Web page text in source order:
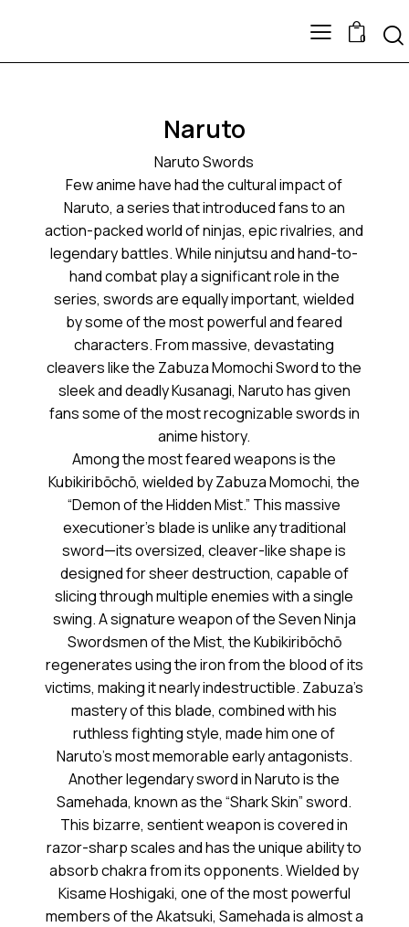
0
Naruto
Naruto Swords
Few anime have had the cultural impact of
Naruto, a series that introduced fans to an
action-packed world of ninjas, epic rivalries, and
legendary battles. While ninjutsu and hand-to-
hand combat play a significant role in the
series, swords are equally important, wielded
by some of the most powerful and feared
characters. From massive, devastating
cleavers like the Zabuza Momochi Sword to the
sleek and deadly Kusanagi, Naruto has given
fans some of the most recognizable swords in
anime history.
Among the most feared weapons is the
Kubikiribōchō, wielded by Zabuza Momochi, the
“Demon of the Hidden Mist.” This massive
executioner’s blade is unlike any traditional
sword—its oversized, cleaver-like shape is
designed for sheer destruction, capable of
slicing through multiple enemies with a single
swing. A signature weapon of the Seven Ninja
Swordsmen of the Mist, the Kubikiribōchō
regenerates using the iron from the blood of its
victims, making it nearly indestructible. Zabuza’s
mastery of this blade, combined with his
ruthless fighting style, made him one of
Naruto’s most memorable early antagonists.
Another legendary sword in Naruto is the
Samehada, known as the “Shark Skin” sword.
This bizarre, sentient weapon is covered in
razor-sharp scales and has the unique ability to
absorb chakra from its opponents. Wielded by
Kisame Hoshigaki, one of the most powerful
members of the Akatsuki, Samehada is almost a